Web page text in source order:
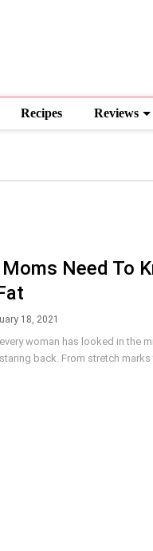
Recipes Reviews
Need To
18, 2021
woman has looked in the
back. From stretch